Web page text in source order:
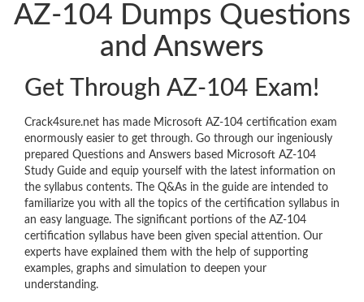
AZ-104 Dumps Questions
and Answers
Get Through AZ-104 Exam!
Crack4sure.net has made Microsoft AZ-104 certification exam
enormously easier to get through. Go through our ingeniously
prepared Questions and Answers based Microsoft AZ-104
Study Guide and equip yourself with the latest information on
the syllabus contents. The Q&As in the guide are intended to
familiarize you with all the topics of the certification syllabus in
an easy language. The significant portions of the AZ-104
certification syllabus have been given special attention. Our
experts have explained them with the help of supporting
examples, graphs and simulation to deepen your
understanding.